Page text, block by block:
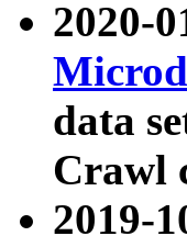
2020-
data
Crawl
2019-